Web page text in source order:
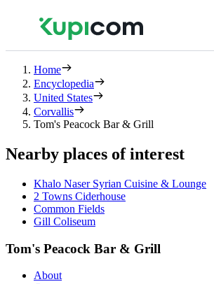
Home
Encyclopedia
United States
Corvallis
Tom's Peacock Bar & Grill
Nearby places of interest
Khalo Naser Syrian Cuisine & Lounge
2 Towns Ciderhouse
Common Fields
Gill Coliseum
Tom's Peacock Bar & Grill
About